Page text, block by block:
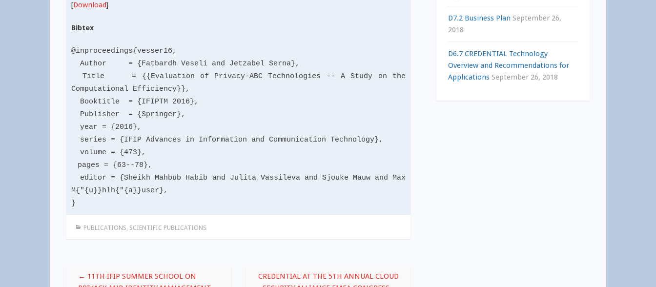
[Download]
Bibtex
@inproceedings{vesser16,
Author = {Fatbardh Veseli and Jetzabel Serna},
Title = {{Evaluation of Privacy-ABC Technologies -- A Study on the
Computational Efficiency}},
Booktitle = {IFIPTM 2016},
Publisher = {Springer},
year = {2016},
series = {IFIP Advances in Information and Communication Technology},
volume = {473},
pages = {63--78},
editor = {Sheikh Mahbub Habib and Julita Vassileva and Sjouke Mauw and Max
M{"{u}}hlh{"{a}}user},
}
PUBLICATIONS, SCIENTIFIC PUBLICATIONS
Post
← 11TH IFIP SUMMER SCHOOL ON
CREDENTIAL AT THE 5TH ANNUAL CLOUD
D7.2 Business Plan September 26,
2018
D6.7 CREDENTIAL Technology
Overview and Recommendations for
Applications September 26, 2018